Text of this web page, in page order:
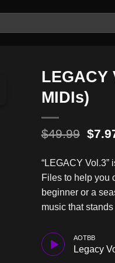
LEGACY
MIDIs)
$49.99
was:
$
“LEGACY Vol.3”
Files to help you
beginner or a
music that stands
AOTBB
Legacy